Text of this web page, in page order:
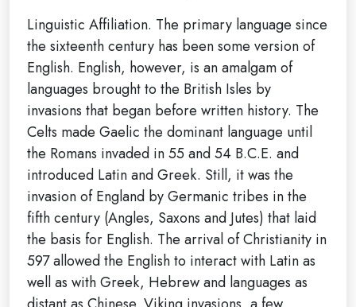
Linguistic Affiliation. The primary language since
the sixteenth century has been some version of
English. English, however, is an amalgam of
languages brought to the British Isles by
invasions that began before written history. The
Celts made Gaelic the dominant language until
the Romans invaded in 55 and 54 B.C.E. and
introduced Latin and Greek. Still, it was the
invasion of England by Germanic tribes in the
fifth century (Angles, Saxons and Jutes) that laid
the basis for English. The arrival of Christianity in
597 allowed the English to interact with Latin as
well as with Greek, Hebrew and languages as